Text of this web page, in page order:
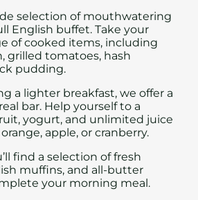
selection of mouthwatering
English buffet. Take your
of cooked items, including
grilled tomatoes, hash
pudding.
a lighter breakfast, we offer a
bar. Help yourself to a
yogurt, and unlimited juice
apple, or cranberry.
find a selection of fresh
muffins, and all-butter
your morning meal.